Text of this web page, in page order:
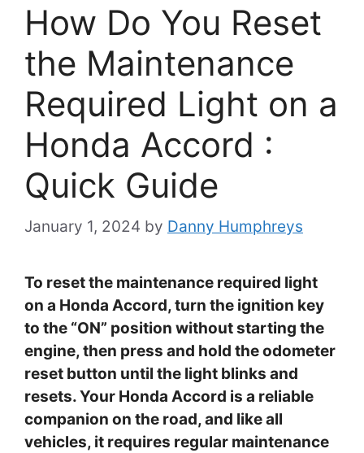
How Do You Reset
the Maintenance
Required Light on a
Honda Accord :
Quick Guide
January 1, 2024 by Danny Humphreys
To reset the maintenance required light
on a Honda Accord, turn the ignition key
to the “ON” position without starting the
engine, then press and hold the odometer
reset button until the light blinks and
resets. Your Honda Accord is a reliable
companion on the road, and like all
vehicles, it requires regular maintenance